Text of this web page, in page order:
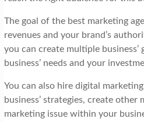
The goal of the best marketing
revenues and your brand’s
you can create multiple
business’ needs and your
You can also hire digital
business’ strategies, create other
marketing issue within your